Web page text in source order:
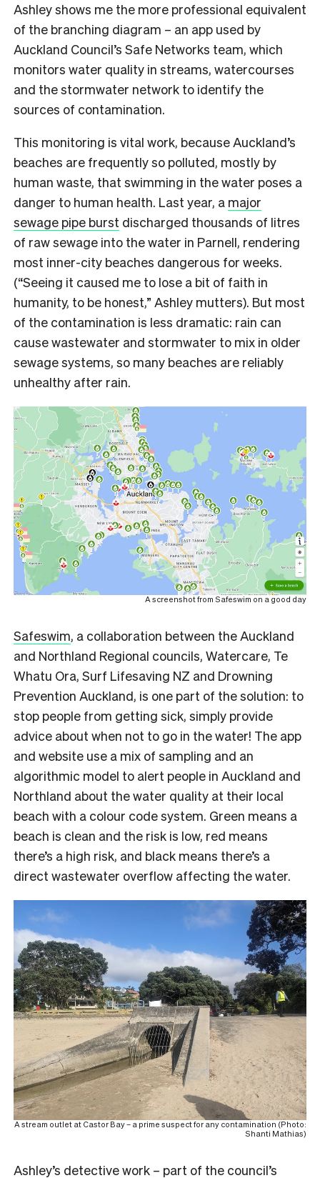
Ashley shows me the more professional equivalent
of the branching diagram – an app used by
Auckland Council’s Safe Networks team, which
monitors water quality in streams, watercourses
and the stormwater network to identify the
sources of contamination.
This monitoring is vital work, because Auckland’s
beaches are frequently so polluted, mostly by
human waste, that swimming in the water poses a
danger to human health. Last year, a major
sewage pipe burst discharged thousands of litres
of raw sewage into the water in Parnell, rendering
most inner-city beaches dangerous for weeks.
(“Seeing it caused me to lose a bit of faith in
humanity, to be honest,” Ashley mutters). But most
of the contamination is less dramatic: rain can
cause wastewater and stormwater to mix in older
sewage systems, so many beaches are reliably
unhealthy after rain.
A screenshot from Safeswim on a good day
Safeswim, a collaboration between the Auckland
and Northland Regional councils, Watercare, Te
Whatu Ora, Surf Lifesaving NZ and Drowning
Prevention Auckland, is one part of the solution: to
stop people from getting sick, simply provide
advice about when not to go in the water! The app
and website use a mix of sampling and an
algorithmic model to alert people in Auckland and
Northland about the water quality at their local
beach with a colour code system. Green means a
beach is clean and the risk is low, red means
there’s a high risk, and black means there’s a
direct wastewater overflow affecting the water.
A stream outlet at Castor Bay – a prime suspect for any contamination (Photo:
Shanti Mathias)
Ashley’s detective work – part of the council’s